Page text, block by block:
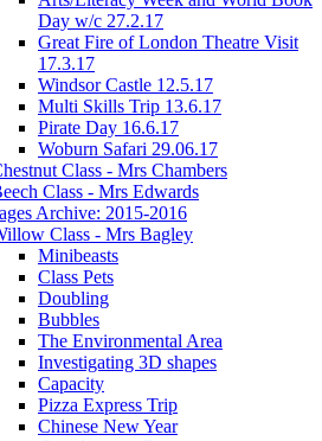
Day w/c 27.2.17
Great Fire of London Theatre Visit
17.3.17
Windsor Castle 12.5.17
Multi Skills Trip 13.6.17
Pirate Day 16.6.17
Woburn Safari 29.06.17
Class - Mrs Chambers
Class - Mrs Edwards
Archive: 2015-2016
Class - Mrs Bagley
Minibeasts
Class Pets
Doubling
Bubbles
The Environmental Area
Investigating 3D shapes
Capacity
Pizza Express Trip
Chinese New Year